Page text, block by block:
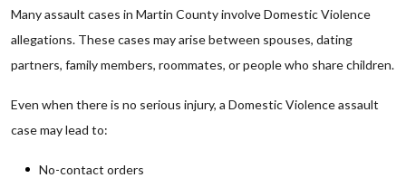
Many assault cases in Martin County involve Domestic Violence
allegations. These cases may arise between spouses, dating
partners, family members, roommates, or people who share children.
Even when there is no serious injury, a Domestic Violence assault
case may lead to:
No-contact orders